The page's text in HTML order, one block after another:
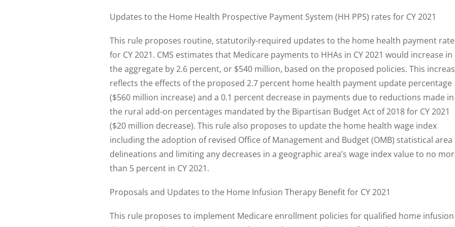
Updates to the Home Health Prospective Payment System (HH PPS) rates for CY 2021
This rule proposes routine, statutorily-required updates to the home health payment
for CY 2021. CMS estimates that Medicare payments to HHAs in CY 2021 would increase in
the aggregate by 2.6 percent, or $540 million, based on the proposed policies. This
reflects the effects of the proposed 2.7 percent home health payment update percentage
($560 million increase) and a 0.1 percent decrease in payments due to reductions made in
the rural add-on percentages mandated by the Bipartisan Budget Act of 2018 for CY 2021
($20 million decrease). This rule also proposes to update the home health wage index
including the adoption of revised Office of Management and Budget (OMB) statistical area
delineations and limiting any decreases in a geographic area’s wage index value to no
than 5 percent in CY 2021.
Proposals and Updates to the Home Infusion Therapy Benefit for CY 2021
This rule proposes to implement Medicare enrollment policies for qualified home infusion